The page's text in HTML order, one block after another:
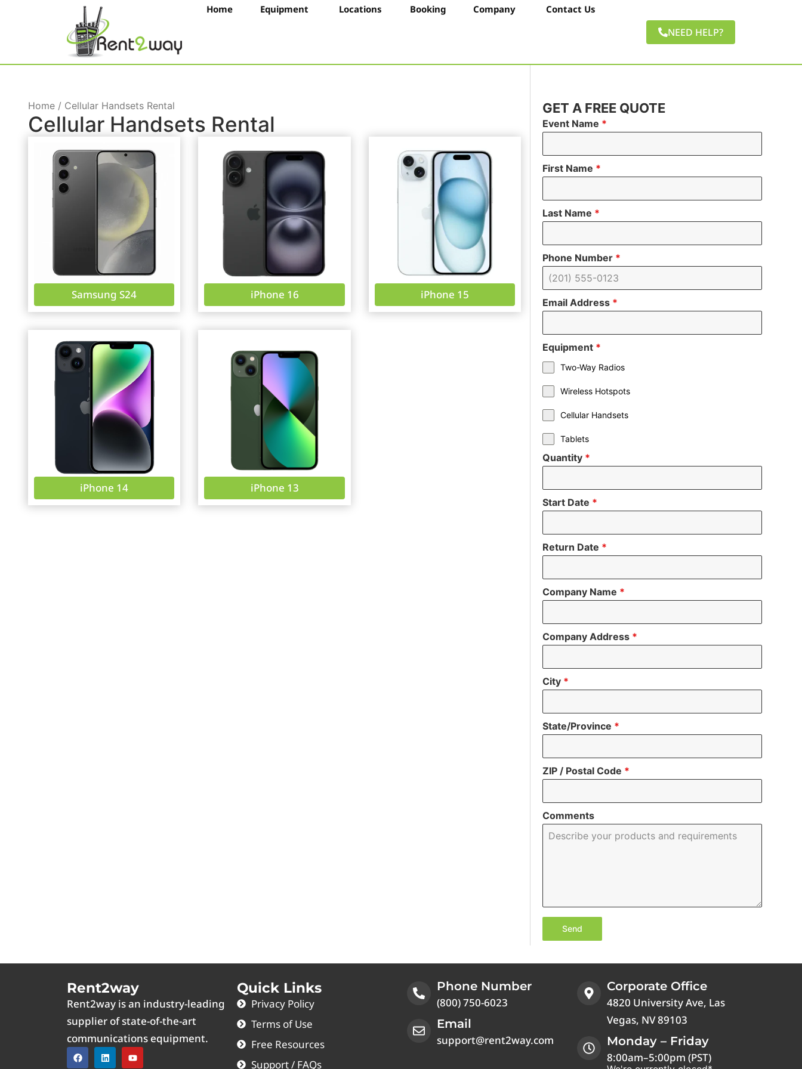
Home Equipment Locations Booking Company Contact Us
NEED HELP?
Home / Cellular Handsets Rental
Cellular Handsets Rental
Samsung S24 iPhone 16 iPhone 15
iPhone 14 iPhone 13
GET A FREE QUOTE
Event Name *
First Name *
Last Name *
Phone Number *
Email Address *
Equipment *
Two-Way Radios
Wireless Hotspots
Cellular Handsets
Tablets
Quantity *
Start Date *
Return Date *
Company Name *
Company Address *
City *
State/Province *
ZIP / Postal Code *
Comments
Send
Rent2way
Rent2way is an industry-leading
supplier of state-of-the-art
communications equipment.
Quick Links
Privacy Policy
Terms of Use
Free Resources
Support / FAQs
Phone Number
(800) 750-6023
Email
support@rent2way.com
Corporate Office
4820 University Ave, Las
Vegas, NV 89103
Monday – Friday
8:00am–5:00pm (PST)